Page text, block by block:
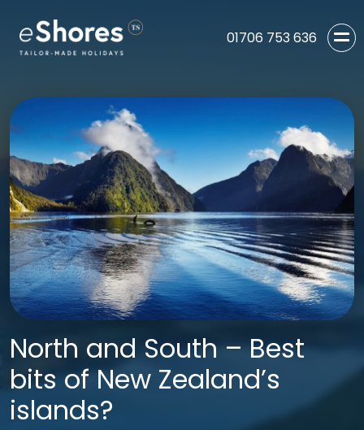
01706 753 636
North and South – Best
bits of New Zealand’s
islands?